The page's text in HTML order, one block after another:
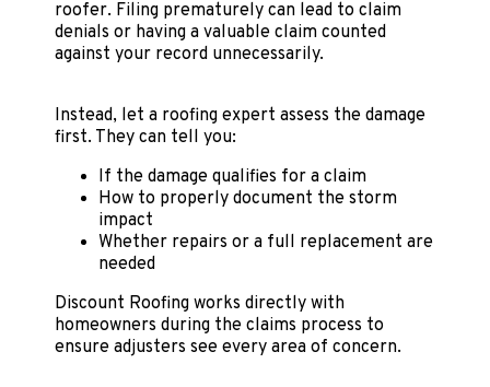
roofer. Filing prematurely can lead to claim
denials or having a valuable claim counted
against your record unnecessarily.
Instead, let a roofing expert assess the damage
first. They can tell you:
If the damage qualifies for a claim
How to properly document the storm
impact
Whether repairs or a full replacement are
needed
Discount Roofing works directly with
homeowners during the claims process to
ensure adjusters see every area of concern.